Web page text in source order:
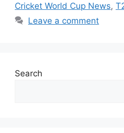
Cricket World Cup News,
Leave a comment
Search